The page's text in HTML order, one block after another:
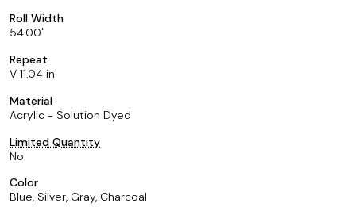
Roll Width
54.00
Repeat
V 11.04 in
Material
Acrylic - Solution Dyed
Limited Quantity
No
Color
Blue, Silver, Gray, Charcoal